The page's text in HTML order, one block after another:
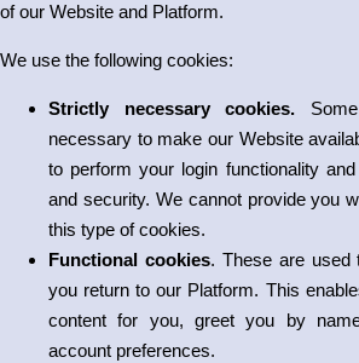
of our Website and Platform.
We use the following cookies:
Strictly necessary cookies.
necessary to make our Website
to perform your login functionality
and security. We cannot provide you
this type of cookies.
Functional cookies. These are used
you return to our Platform. This
content for you, greet you by
account preferences.